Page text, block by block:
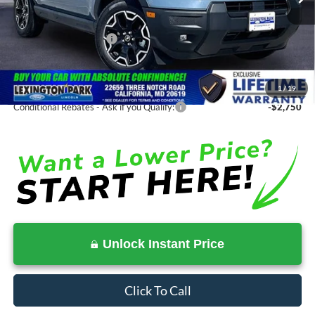
1 /19
MSRP:
$40,130
Total Savings
-$4,065
Ford Regional Rebates:
-$2,250
Processing Fee:
$799
SALE PRICE:
$36,065
Conditional Rebates - Ask if you Qualify: -$2,750
Unlock Instant Price
Click To Call